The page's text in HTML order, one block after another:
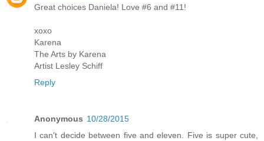
Great choices Daniela! Love #6 and #11!
xoxo
Karena
The Arts by Karena
Artist Lesley Schiff
Reply
Anonymous 10/28/2015
I can't decide between five and eleven. Five is super cute,